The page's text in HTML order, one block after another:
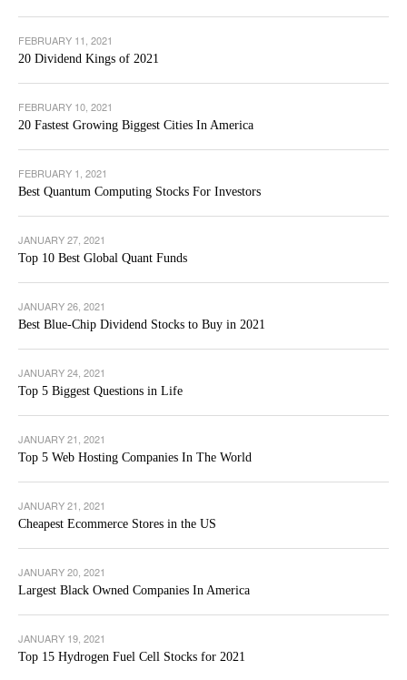
FEBRUARY 11, 2021
20 Dividend Kings of 2021
FEBRUARY 10, 2021
20 Fastest Growing Biggest Cities In America
FEBRUARY 1, 2021
Best Quantum Computing Stocks For Investors
JANUARY 27, 2021
Top 10 Best Global Quant Funds
JANUARY 26, 2021
Best Blue-Chip Dividend Stocks to Buy in 2021
JANUARY 24, 2021
Top 5 Biggest Questions in Life
JANUARY 21, 2021
Top 5 Web Hosting Companies In The World
JANUARY 21, 2021
Cheapest Ecommerce Stores in the US
JANUARY 20, 2021
Largest Black Owned Companies In America
JANUARY 19, 2021
Top 15 Hydrogen Fuel Cell Stocks for 2021